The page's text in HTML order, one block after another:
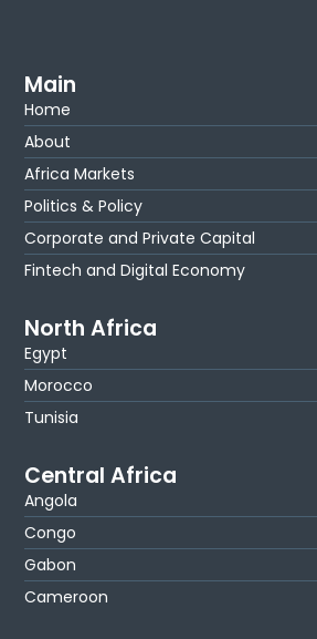
Main
Home
About
Africa Markets
Politics & Policy
Corporate and Private Capital
Fintech and Digital Economy
North Africa
Egypt
Morocco
Tunisia
Central Africa
Angola
Congo
Gabon
Cameroon